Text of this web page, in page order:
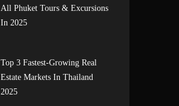
All Phuket Tours & Excursions
In 2025
Top 3 Fastest-Growing Real
Estate Markets In Thailand
2025